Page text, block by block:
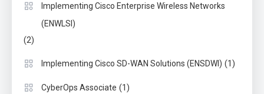
Implementing Cisco Enterprise Wireless Networks
(ENWLSI)
(2)
Implementing Cisco SD-WAN Solutions (ENSDWI) (1)
CyberOps Associate (1)